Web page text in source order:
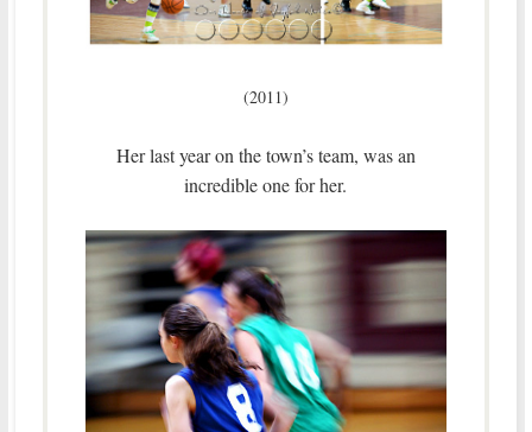
(2011)
Her last year on the town’s team, was an
incredible one for her.